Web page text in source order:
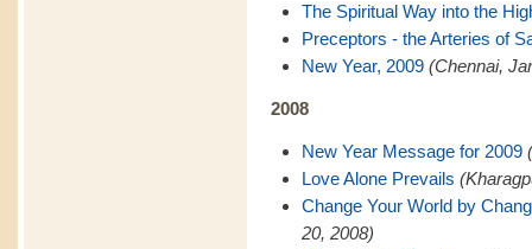
The Spiritual Way into the
Preceptors - the Arteries of
New Year, 2009 (Chennai,
2008
New Year Message for 2009
Love Alone Prevails
Change Your World by
20, 2008)